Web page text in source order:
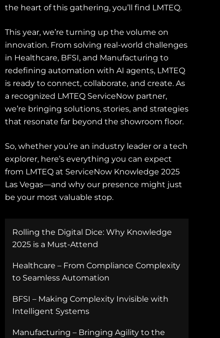
the heart of this gathering, you’ll find LMTEQ.
This year, we’re turning up the volume on
innovation. From solving real-world challenges
in Healthcare, BFSI, and Manufacturing to
redefining automation with AI agents, LMTEQ
is ready to connect, collaborate, and create. As
a recognized LMTEQ ServiceNow partner,
we’re bringing solutions, stories, and strategies
that resonate far beyond the showroom floor.
So, whether you’re an industry leader or a tech
explorer, here’s everything you can expect
from LMTEQ at ServiceNow Knowledge 2025
Las Vegas—and why our presence might just
be your most valuable stop.
Rolling the Digital Dice: Why Knowledge
2025 is a Must-Attend
Healthcare – From Compliance Complexity
to Seamless Automation
BFSI – Making Complexity Invisible with
Intelligent Systems
Manufacturing – Bringing Agility to the